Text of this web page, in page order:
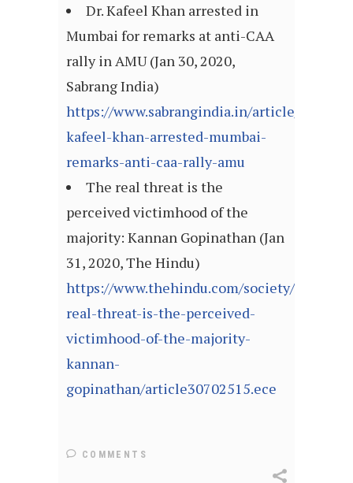
Dr. Kafeel Khan arrested in
Mumbai for remarks at anti-CAA
rally in AMU (Jan 30, 2020,
Sabrang India)
https://www.sabrangindia.in/article/dr-
kafeel-khan-arrested-mumbai-
remarks-anti-caa-rally-amu
The real threat is the
perceived victimhood of the
majority: Kannan Gopinathan (Jan
31, 2020, The Hindu)
https://www.thehindu.com/society/the-
real-threat-is-the-perceived-
victimhood-of-the-majority-
kannan-
gopinathan/article30702515.ece
COMMENTS